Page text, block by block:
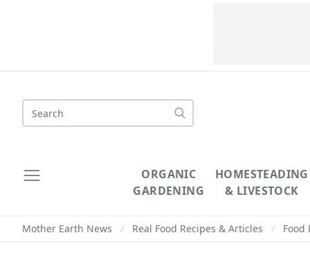
Search
ORGANIC
GARDENING
HOMESTEADING
& LIVESTOCK
Mother Earth News / Real Food Recipes & Articles / Food